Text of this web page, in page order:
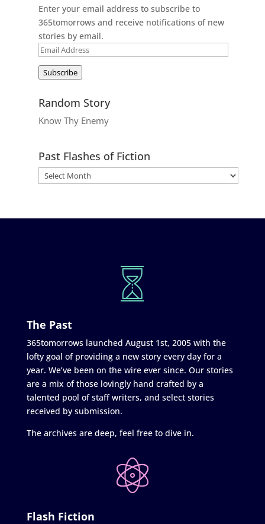
Enter your email address to subscribe to
365tomorrows and receive notifications of new
stories by email.
Email
Subscribe
Random Story
Know Thy Enemy
Past Flashes of Fiction
The Past
365tomorrows launched August 1st, 2005 with the
lofty goal of providing a new story every day for a
year. We’ve been on the wire ever since. Our stories
are a mix of those lovingly hand crafted by a
talented pool of staff writers, and select stories
received by submission.
The archives are deep, feel free to dive in.
Flash Fiction